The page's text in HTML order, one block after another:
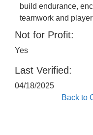
build endurance,
teamwork and
Not for Profit:
Yes
Last Verified:
04/18/2025
Back to